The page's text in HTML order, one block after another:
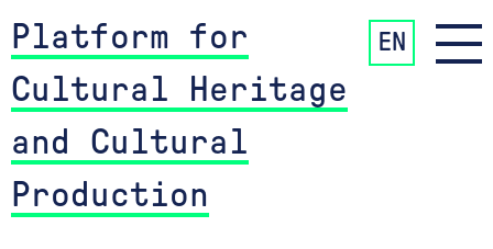
Platform for
Cultural Heritage
and Cultural
Production
EN